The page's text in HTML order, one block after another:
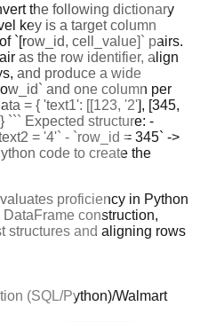
the following dictionary
key is a target column
`[row_id, cell_value]` pairs.
as the row identifier, align
and produce a wide
and one column per
= { 'text1': [[123, '2'], [345,
``` Expected structure: -
= '4'` - `row_id = 345` ->
code to create the
proficiency in Python
construction,
structures and aligning rows
(SQL/Python)/Walmart